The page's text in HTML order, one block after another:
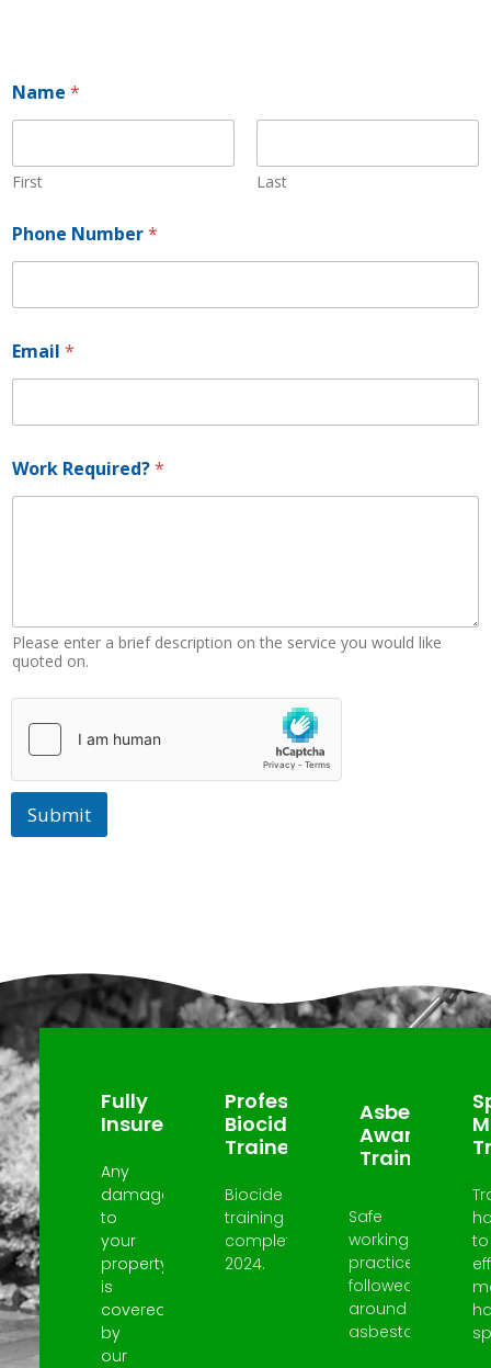
Name *
First Last
Phone Number*
h
o
e
u
m
b
k
Email *
Work Required?*
Please enter a brief description on the service you would like
quoted on.
Submit
Fully
Insured
Any
damage
to
your
property
is
covered
by
our
Professional
Biocide
Trained
Biocide
training
completed
2024.
Asbestos
Awareness
Trained
Safe
working
practices
followed
around
asbestos.
to